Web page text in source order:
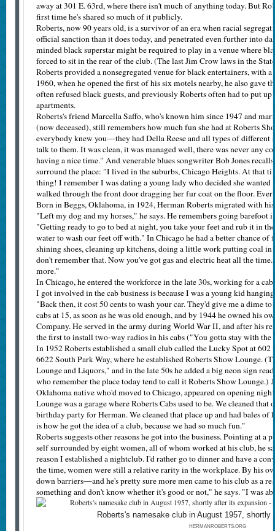
away at 301 E. 63rd, where there isn't much of anything today. But
first time he's shared so much of it publicly.
Roberts, now 90 years old, is a survivor of an era when racial
official sanction than it does today, and penetrated even further into
minded black superstar might be required to play in a venue where
forced to sit in the rear of the club. (The last Jim Crow laws in the
Roberts provided a nonsegregated venue for black entertainers, with
1960, when he opened the first of his six motels nearby, he also gave
often refused black guests, and previously Roberts often had to put
apartments.
Roberts's friend Marcella Saffo, who's known him since 1947 and
(now deceased), still remembers how much fun she had at Roberts
everybody knew you—they had Della Reese and all types of different
talk to them. It was clean, it was managed well, there was never any
having a nice time." And venerable blues songwriter Bob Jones
surround the place: "I lived in the suburbs, Chicago Heights. At that
thing! I remember I was dating a young lady who decided she wanted
walked through the front door dragging her fur coat on the floor.
Born in Beggs, Oklahoma, in 1924, Herman Roberts migrated with
"Left my dog and my horses," he says. He remembers going barefoot
"Getting ready to go to bed at night, you take your feet and rub it in
water to wash our feet off with." In Chicago he had a better chance
shining shoes, cleaning up kitchens, doing a little work putting coal in
don't remember that. Now you've got gas and electric heat all the
more."
In Chicago, he entered the workforce in the late 30s, working for a
I got involved in the cab business is because I was a young kid
"Back then, it cost 50 cents to wash your car. They'd give me a dime
cabs at 15, as soon as he was old enough, and by 1944 he owned his
Company. He served in the army during World War II, and after his
the first to install two-way radios in his cabs ("You gotta stay with
In 1952 Roberts established a small club called the Lucky Spot at 602
6622 South Park Way, where he established Roberts Show Lounge.
Lounge and Liquors," and in the late 50s he added a big neon sign
who remember the place today tend to call it Roberts Show Lounge.)
Oklahoma native who'd moved to Chicago, appeared on opening
Lounge was a garage where Roberts Cabs used to be. We cleaned
birthday party for Herman. We cleaned that place up and had bales
is how he got the idea of a club, because we had so much fun."
Roberts suggests other reasons he got into the business. Pointing at
self surrounded by eight women, all of whom worked at his club, he
reason I established a nightclub. I'd rather go to dinner and have a
the time, women were still a relative rarity in the workplace. By his
down barriers—and he's pretty sure more men came to his club as a
something and don't know whether it's good or not," he says. "I was
Roberts's namesake club in August 1957, shortly
HERMANROBERTS.ORG